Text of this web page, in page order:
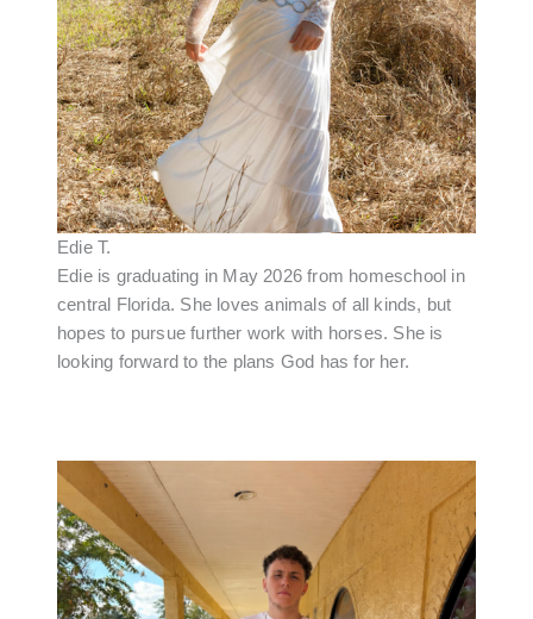
Edie T.
Edie is graduating in May 2026 from homeschool in
central Florida. She loves animals of all kinds, but
hopes to pursue further work with horses. She is
looking forward to the plans God has for her.